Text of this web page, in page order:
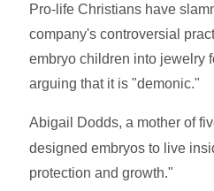
Pro-life Christians have
company's controversial
embryo children into jewelry
arguing that it is "demonic."
Abigail Dodds, a mother of
designed embryos to live
protection and growth."